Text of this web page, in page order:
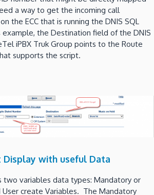
a way to get the incoming call
the ECC that is running the DNIS SQL
the Destination field of the DNIS
iPBX Truk Group points to the Route
supports the script.
Display with useful Data
two variables data types: Mandatory or
User create Variables. The Mandatory